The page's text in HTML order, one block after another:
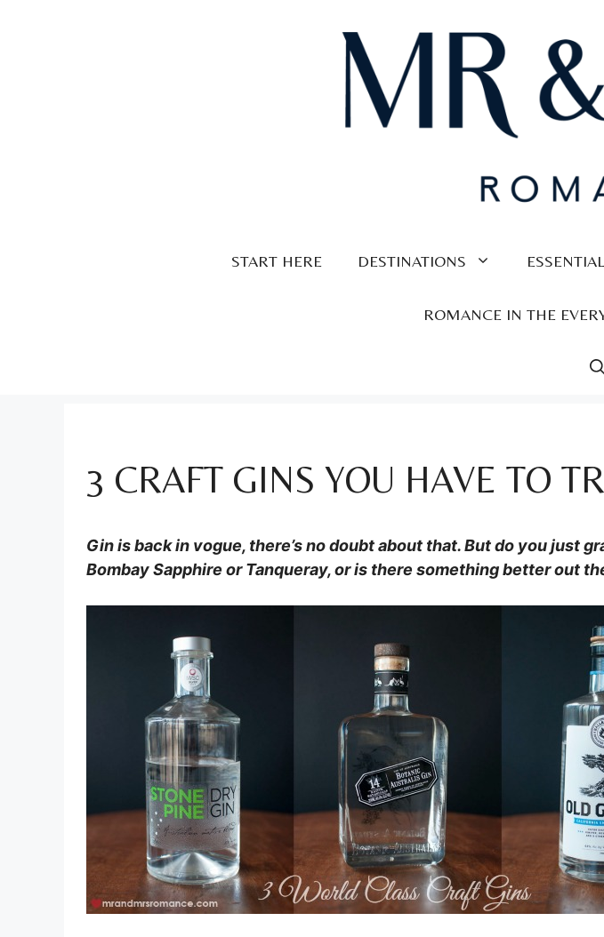
START HERE DESTINATIONS
ROMANCE IN THE
3 CRAFT GINS YOU HAVE TO
Gin is back in vogue, there’s no doubt about that. But do you just
Bombay Sapphire or Tanqueray, or is there something better out